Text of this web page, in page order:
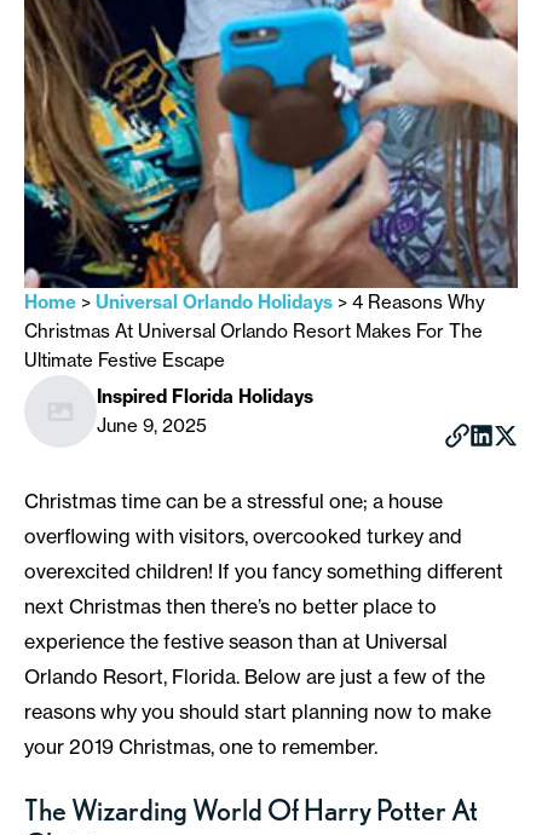
Home > Universal Orlando Holidays > 4 Reasons Why
Christmas At Universal Orlando Resort Makes For The
Ultimate Festive Escape
Inspired Florida Holidays
June 9, 2025
Christmas time can be a stressful one; a house
overflowing with visitors, overcooked turkey and
overexcited children! If you fancy something different
next Christmas then there’s no better place to
experience the festive season than at Universal
Orlando Resort, Florida. Below are just a few of the
reasons why you should start planning now to make
your 2019 Christmas, one to remember.
The Wizarding World Of Harry Potter At